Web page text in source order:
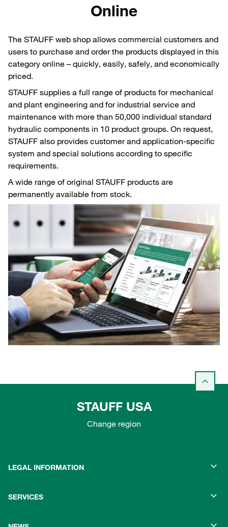
Online
The STAUFF web shop allows commercial customers and
users to purchase and order the products displayed in this
category online – quickly, easily, safely, and economically
priced.
STAUFF supplies a full range of products for mechanical
and plant engineering and for industrial service and
maintenance with more than 50,000 individual standard
hydraulic components in 10 product groups. On request,
STAUFF also provides customer and application-specific
system and special solutions according to specific
requirements.
A wide range of original STAUFF products are
permanently available from stock.
STAUFF USA
Change region
LEGAL INFORMATION
SERVICES